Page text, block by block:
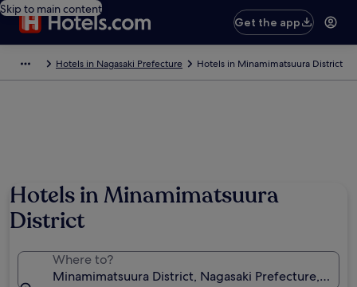
Skip to main content
Get the app
Hotels in Nagasaki Prefecture Hotels in Minamimatsuura District
Hotels in Minamimatsuura
District
Where to?
Minamimatsuura District, Nagasaki Prefecture, Japan